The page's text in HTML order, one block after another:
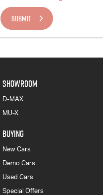
SUBMIT
SHOWROOM
D-MAX
MU-X
BUYING
New Cars
Demo Cars
Used Cars
Special Offers